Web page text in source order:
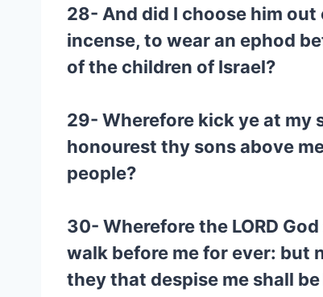
28- And did I choose him
incense, to wear an ephod
of the children of Israel?
29- Wherefore kick ye at my
honourest thy sons above
people?
30- Wherefore the LORD
walk before me for ever: but
they that despise me shall